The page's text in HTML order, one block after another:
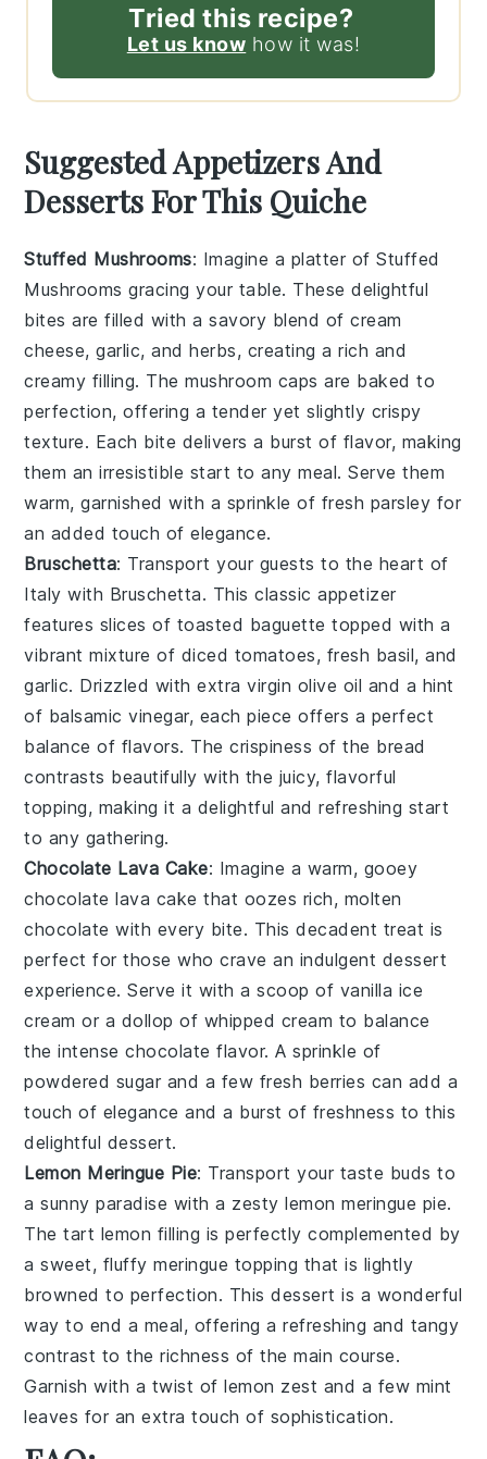
Tried this recipe?
Let us know how it was!
Suggested Appetizers And
Desserts For This Quiche
Stuffed Mushrooms: Imagine a platter ofStuffed
Mushrooms gracing your table. These delightful
bites are filled with a savory blend ofcream
cheese,garlic, andherbs, creating a rich and
creamy filling. Themushroom caps are baked to
perfection, offering a tender yet slightly crispy
texture. Each bite delivers a burst of flavor, making
them an irresistible start to any meal. Serve them
warm, garnished with a sprinkle of fresh parsley for
an added touch of elegance.
Bruschetta: Transport your guests to the heart of
Italy with Bruschetta. This classic appetizer
features slices of toasted baguette topped with a
vibrant mixture of diced tomatoes, fresh basil, and
garlic. Drizzled withextra virgin olive oil and a hint
of balsamic vinegar, each piece offers a perfect
balance of flavors. The crispiness of the bread
contrasts beautifully with the juicy, flavorful
topping, making it a delightful and refreshing start
to any gathering.
Chocolate Lava Cake: Imagine a warm, gooey
chocolate lava cake that oozes rich, molten
chocolate with every bite. This decadent treat is
perfect for those who crave an indulgent dessert
experience. Serve it with a scoop of vanilla ice
cream or a dollop of whipped cream to balance
the intense chocolate flavor. A sprinkle of
powdered sugar and a few fresh berries can add a
touch of elegance and a burst of freshness to this
delightful dessert.
Lemon Meringue Pie: Transport your taste buds to
a sunny paradise with a zestylemon meringue pie.
The tart lemon filling is perfectly complemented by
a sweet, fluffy meringue topping that is lightly
browned to perfection. This dessert is a wonderful
way to end a meal, offering a refreshing and tangy
contrast to the richness of the main course.
Garnish with a twist of lemon zest and a few mint
leaves for an extra touch of sophistication.